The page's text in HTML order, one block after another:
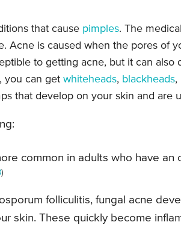
that cause pimples. The
Acne is caused when the pores of
to getting acne, but it can also
you can get whiteheads, blackheads,
that develop on your skin and are
common in adults who have an
)
folliculitis, fungal acne
skin. These quickly become